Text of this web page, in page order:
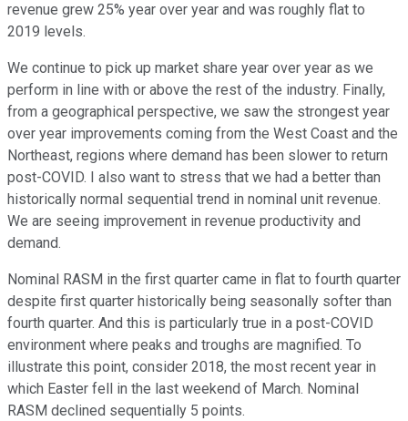
revenue grew 25% year over year and was roughly flat to
2019 levels.
We continue to pick up market share year over year as we
perform in line with or above the rest of the industry. Finally,
from a geographical perspective, we saw the strongest year
over year improvements coming from the West Coast and the
Northeast, regions where demand has been slower to return
post-COVID. I also want to stress that we had a better than
historically normal sequential trend in nominal unit revenue.
We are seeing improvement in revenue productivity and
demand.
Nominal RASM in the first quarter came in flat to fourth quarter
despite first quarter historically being seasonally softer than
fourth quarter. And this is particularly true in a post-COVID
environment where peaks and troughs are magnified. To
illustrate this point, consider 2018, the most recent year in
which Easter fell in the last weekend of March. Nominal
RASM declined sequentially 5 points.